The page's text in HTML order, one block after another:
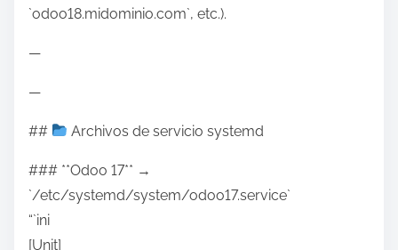
`odoo18.midominio.com`, etc.).
—
—
## Archivos de servicio systemd
### **Odoo 17** →
`/etc/systemd/system/odoo17.service`
“`ini
[Unit]